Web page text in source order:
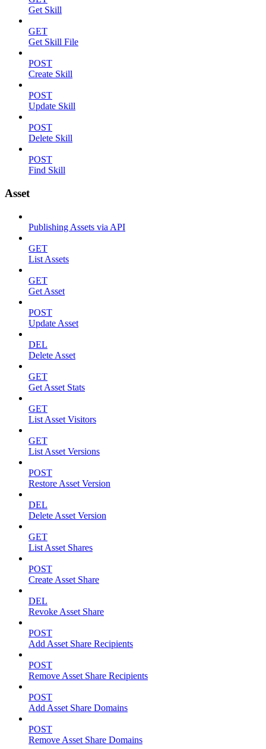
Get Skill
GET
Get Skill File
POST
Create Skill
POST
Update Skill
POST
Delete Skill
POST
Find Skill
Asset
Publishing Assets via API
GET
List Assets
GET
Get Asset
POST
Update Asset
DEL
Delete Asset
GET
Get Asset Stats
GET
List Asset Visitors
GET
List Asset Versions
POST
Restore Asset Version
DEL
Delete Asset Version
GET
List Asset Shares
POST
Create Asset Share
DEL
Revoke Asset Share
POST
Add Asset Share Recipients
POST
Remove Asset Share Recipients
POST
Add Asset Share Domains
POST
Remove Asset Share Domains